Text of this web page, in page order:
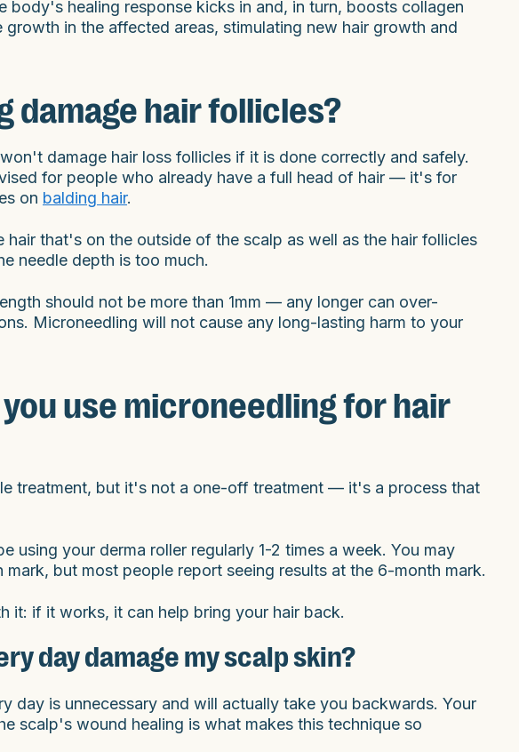
body's healing response kicks in and, in turn, boosts collagen
in the affected areas, stimulating new hair growth and
damage hair follicles?
damage hair loss follicles if it is done correctly and safely.
for people who already have a full head of hair — it's for
on balding hair.
hair that's on the outside of the scalp as well as the hair follicles
needle depth is too much.
should not be more than 1mm — any longer can over-
Microneedling will not cause any long-lasting harm to your
use microneedling for hair
treatment, but it's not a one-off treatment — it's a process that
using your derma roller regularly 1-2 times a week. You may
but most people report seeing results at the 6-month mark.
it: if it works, it can help bring your hair back.
day damage my scalp skin?
day is unnecessary and will actually take you backwards. Your
scalp's wound healing is what makes this technique so